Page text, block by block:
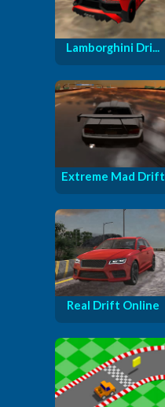
Lamborghini Dri...
Extreme Mad Drift
Real Drift Online